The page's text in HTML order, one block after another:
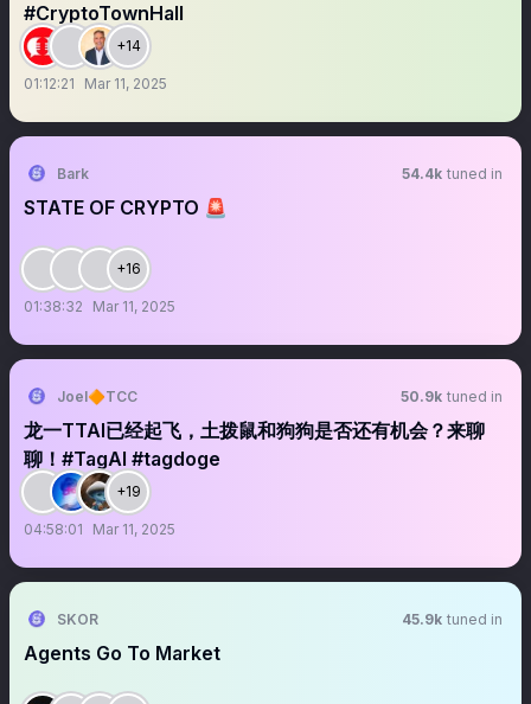
#CryptoTownHall
+14
01:12:21 Mar 11, 2025
Bark 54.4k tuned in
STATE OF CRYPTO 🚨
+16
01:38:32 Mar 11, 2025
Joel🔶TCC 50.9k tuned in
龙一TTAI已经起飞，土拨鼠和狗狗是否还有机会？来聊
聊！#TagAI #tagdoge
+19
04:58:01 Mar 11, 2025
SKOR 45.9k tuned in
Agents Go To Market